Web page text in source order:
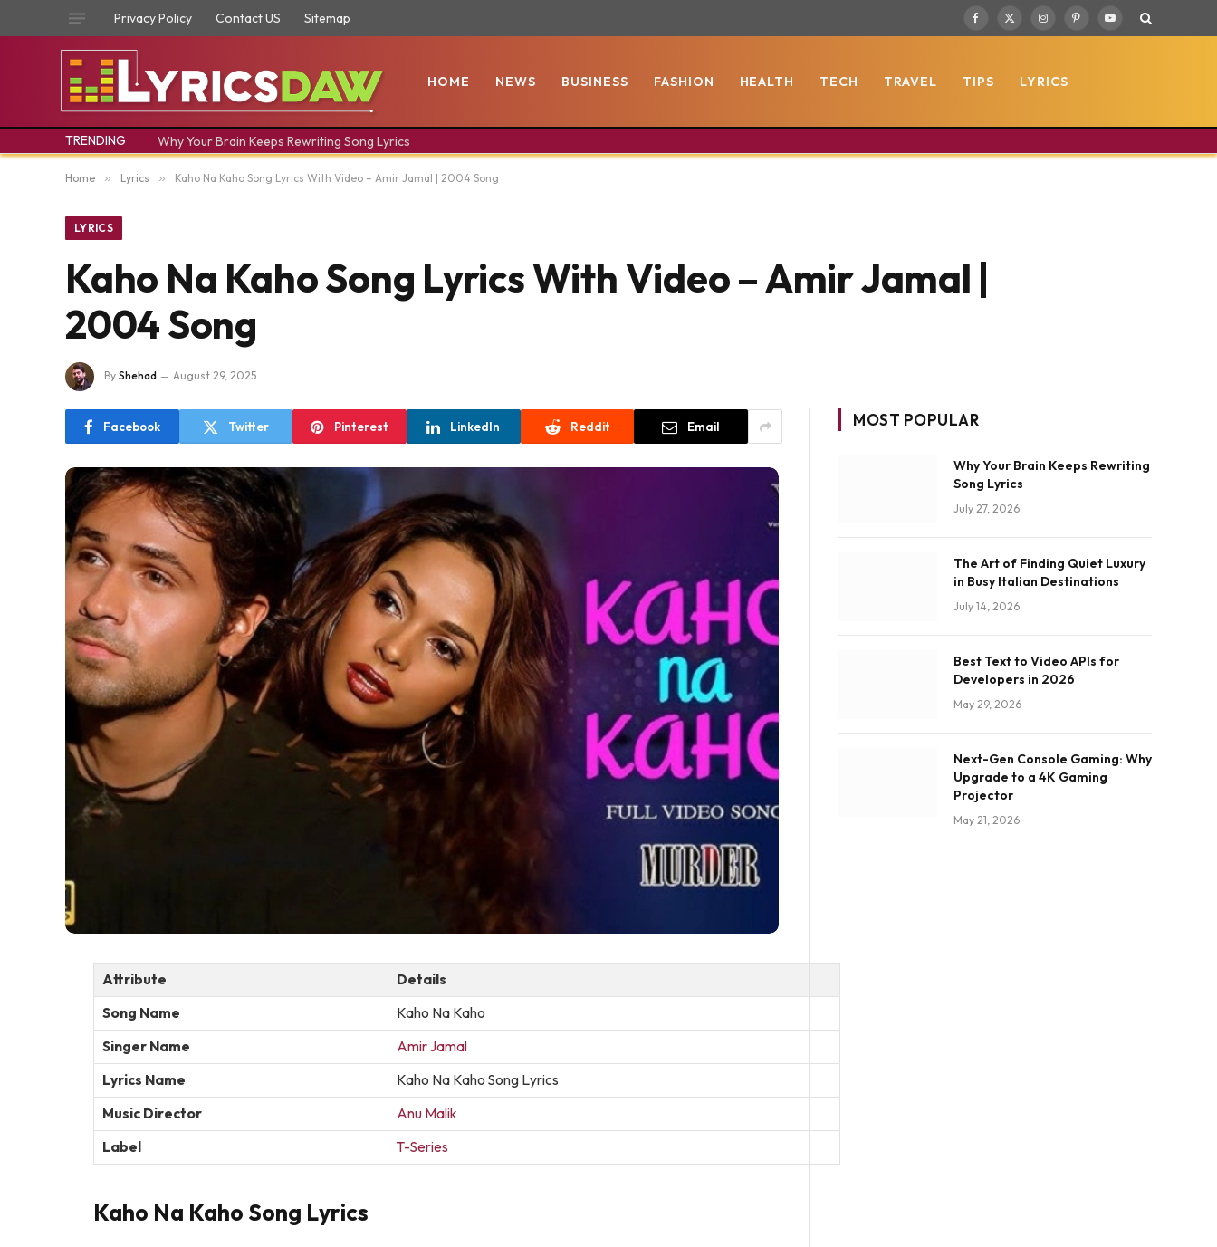
Privacy Policy Contact US Sitemap Facebook
X
InstagramPinterestYouTube
HOME NEWS BUSINESS FASHION HEALTH TECH TRAVEL TIPS LYRICS
TRENDING Why Your Brain Keeps Rewriting Song Lyrics
Home » Lyrics » Kaho Na Kaho Song Lyrics With Video – Amir Jamal | 2004 Song
LYRICS
Kaho Na Kaho Song Lyrics With Video – Amir Jamal |
2004 Song
By Shehad August 29, 2025
Facebook Twitter Pinterest LinkedIn Reddit Email
Attribute
Details
Song Name
Kaho Na Kaho
Singer Name
Amir Jamal
Lyrics Name
Kaho Na Kaho Song Lyrics
Music Director
Anu Malik
Label
T-Series
Kaho Na Kaho Song Lyrics
MOST POPULAR
Why Your Brain Keeps Rewriting
Song Lyrics
July 27, 2026
The Art of Finding Quiet Luxury
in Busy Italian Destinations
July 14, 2026
Best Text to Video APIs for
Developers in 2026
May 29, 2026
Next-Gen Console Gaming: Why
Upgrade to a 4K Gaming
Projector
May 21, 2026